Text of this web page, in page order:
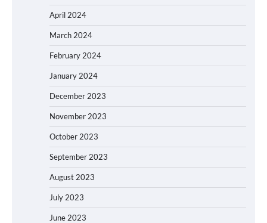
April 2024
March 2024
February 2024
January 2024
December 2023
November 2023
October 2023
September 2023
August 2023
July 2023
June 2023